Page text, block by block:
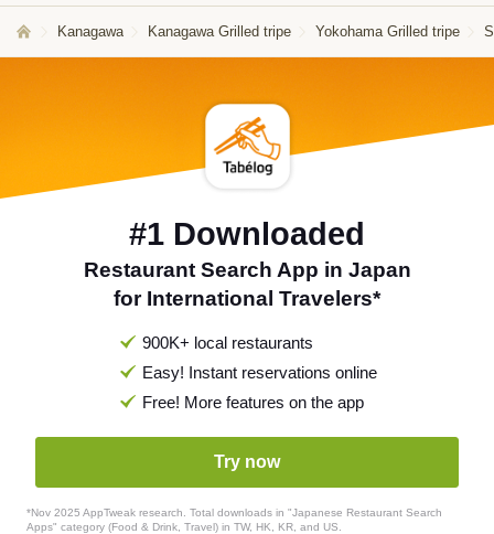
Kanagawa Kanagawa Grilled tripe Yokohama Grilled tripe
#1 Downloaded
Restaurant Search App in Japan
for International Travelers*
900K+ local restaurants
Easy! Instant reservations online
Free! More features on the app
Try now
*Nov 2025 AppTweak research. Total downloads in "Japanese Restaurant Search
Apps" category (Food & Drink, Travel) in TW, HK, KR, and US.